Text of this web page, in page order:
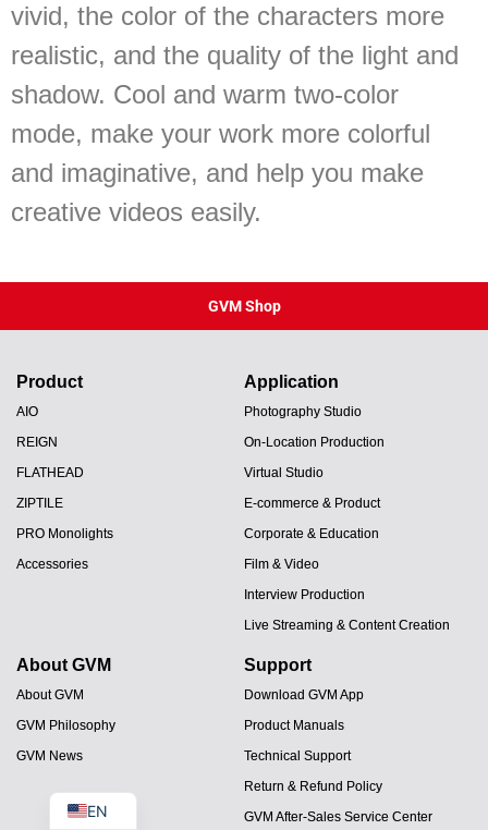
vivid, the color of the characters more
realistic, and the quality of the light and
shadow. Cool and warm two-color
mode, make your work more colorful
and imaginative, and help you make
creative videos easily.
GVM Shop
Product
AIO
REIGN
FLATHEAD
ZIPTILE
PRO Monolights
Accessories
Application
Photography Studio
On-Location Production
Virtual Studio
E-commerce & Product
Corporate & Education
Film & Video
Interview Production
Live Streaming & Content Creation
About GVM
About GVM
GVM Philosophy
GVM News
Support
Download GVM App
Product Manuals
Technical Support
Return & Refund Policy
GVM After-Sales Service Center
EN
ES